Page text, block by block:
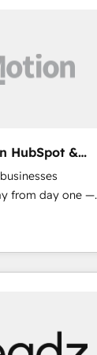
trust built through
HubSpot &
from day one —
increases.
Salesforce, we
modern
with real
consultants have